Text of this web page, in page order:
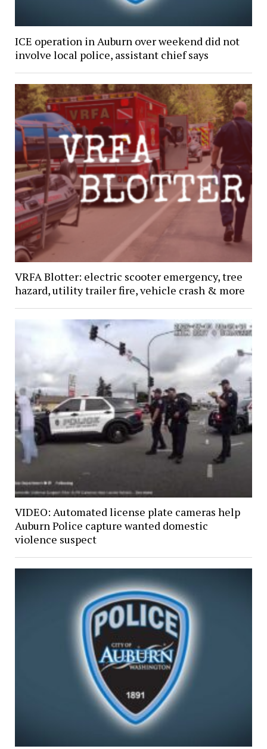
ICE operation in Auburn over weekend did not
involve local police, assistant chief says
VRFA Blotter: electric scooter emergency, tree
hazard, utility trailer fire, vehicle crash & more
VIDEO: Automated license plate cameras help
Auburn Police capture wanted domestic
violence suspect